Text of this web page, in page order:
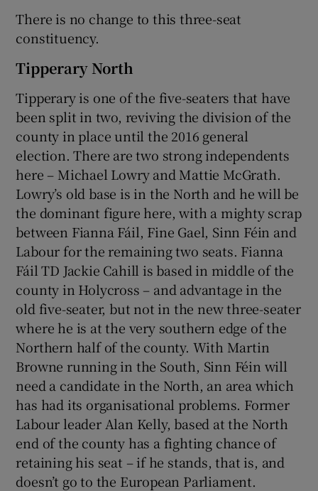
There is no change to this three-seat
constituency.
Tipperary North
Tipperary is one of the five-seaters that have
been split in two, reviving the division of the
county in place until the 2016 general
election. There are two strong independents
here – Michael Lowry and Mattie McGrath.
Lowry’s old base is in the North and he will be
the dominant figure here, with a mighty scrap
between Fianna Fáil, Fine Gael, Sinn Féin and
Labour for the remaining two seats. Fianna
Fáil TD Jackie Cahill is based in middle of the
county in Holycross – and advantage in the
old five-seater, but not in the new three-seater
where he is at the very southern edge of the
Northern half of the county. With Martin
Browne running in the South, Sinn Féin will
need a candidate in the North, an area which
has had its organisational problems. Former
Labour leader Alan Kelly, based at the North
end of the county has a fighting chance of
retaining his seat – if he stands, that is, and
doesn’t go to the European Parliament.